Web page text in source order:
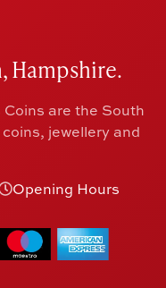
Hampshire.
are the South
jewellery and
Opening Hours